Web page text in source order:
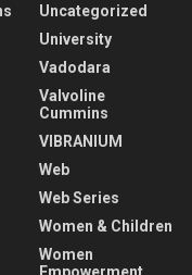
Uncategorized
University
Vadodara
Valvoline
Cummins
VIBRANIUM
Web
Web Series
Women & Children
Women
Empowerment